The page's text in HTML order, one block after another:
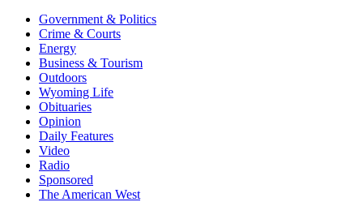
Government & Politics
Crime & Courts
Energy
Business & Tourism
Outdoors
Wyoming Life
Obituaries
Opinion
Daily Features
Video
Radio
Sponsored
The American West